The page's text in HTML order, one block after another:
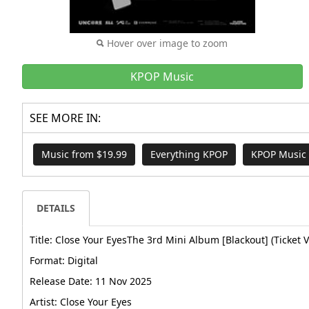
Hover over image to zoom
KPOP Music
SEE MORE IN:
Music from $19.99 Everything KPOP KPOP Music
DETAILS
Title: Close Your EyesThe 3rd Mini Album [Blackout] (Ticket
Format: Digital
Release Date: 11 Nov 2025
Artist: Close Your Eyes